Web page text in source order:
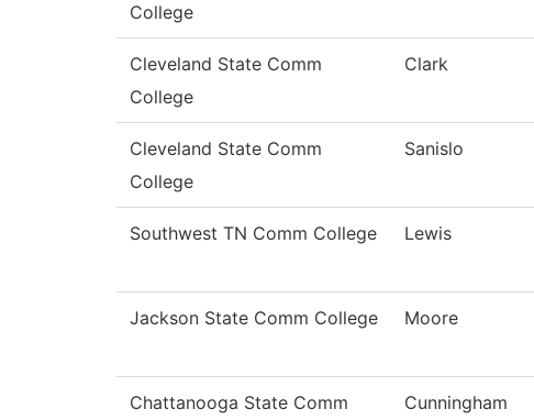
College
Cleveland State Comm
College
Clark
Cleveland State Comm
College
Sanislo
Southwest TN Comm College Lewis
Jackson State Comm College Moore
Chattanooga State Comm
Cunningham